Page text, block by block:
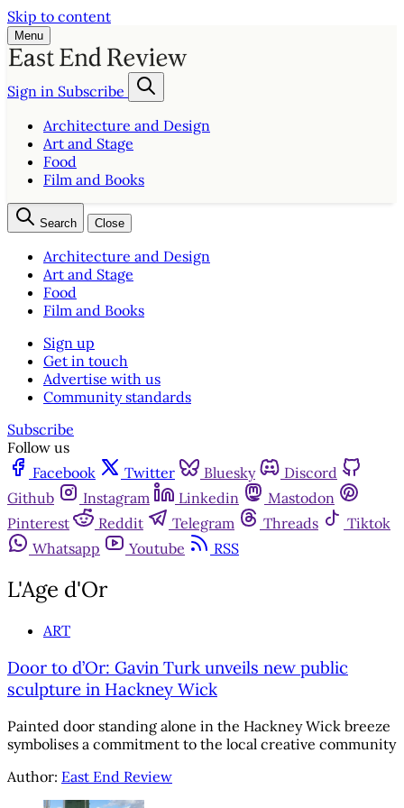
Skip to content
Menu
Sign in Subscribe
Architecture and Design
Art and Stage
Food
Film and Books
Search Close
Architecture and Design
Art and Stage
Food
Film and Books
Sign up
Get in touch
Advertise with us
Community standards
Subscribe
Follow us
Facebook
Twitter Bluesky
Discord
Github
Instagram Linkedin
Mastodon
Pinterest
Reddit Telegram Threads
Tiktok
Whatsapp
Youtube RSS
L'Age d'Or
ART
Door to d’Or: Gavin Turk unveils new public
sculpture in Hackney Wick
Painted door standing alone in the Hackney Wick breeze
symbolises a commitment to the local creative community
Author: East End Review